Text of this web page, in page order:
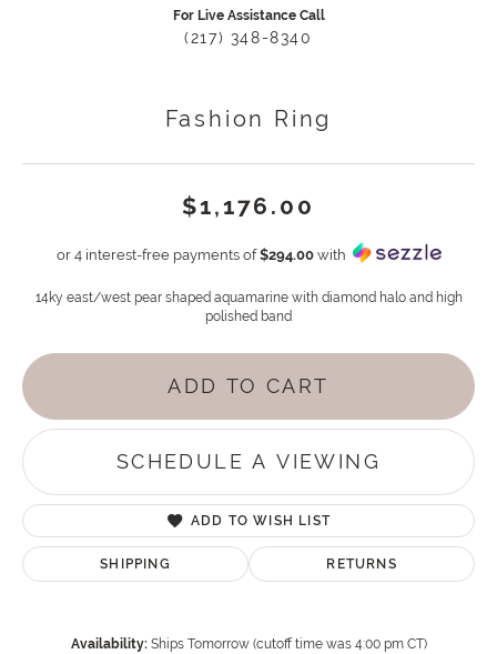
For Live Assistance Call
(217) 348-8340
Fashion Ring
$1,176.00
or 4 interest-free payments of$294.00with
14ky east/west pear shaped aquamarine with diamond halo and high
polished band
ADD TO CART
SCHEDULE A VIEWING
ADD TO WISH LIST
SHIPPING RETURNS
Availability: Ships Tomorrow (cutoff time was 4:00 pm CT)